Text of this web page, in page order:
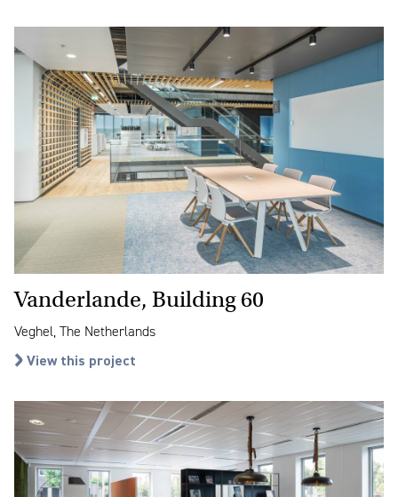
Vanderlande, Building 60
Veghel, The Netherlands
View this project